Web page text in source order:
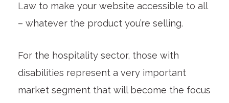
Law to make your website accessible to all
– whatever the product you’re selling.
For the hospitality sector, those with
disabilities represent a very important
market segment that will become the focus